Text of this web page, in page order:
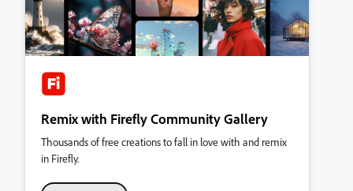
Remix with Firefly Community Gallery
Thousands of free creations to fall in love with and remix
in Firefly.